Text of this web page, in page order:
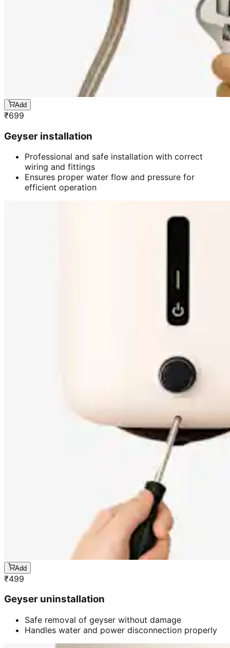
Add
₹699
Geyser installation
Professional and safe installation with correct
wiring and fittings
Ensures proper water flow and pressure for
efficient operation
Add
₹499
Geyser uninstallation
Safe removal of geyser without damage
Handles water and power disconnection properly